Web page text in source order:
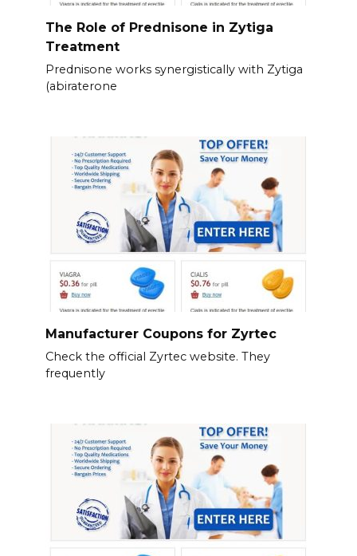
The Role of Prednisone in Zytiga
Treatment
Prednisone works synergistically with Zytiga
(abiraterone
Manufacturer Coupons for Zyrtec
Check the official Zyrtec website. They
frequently